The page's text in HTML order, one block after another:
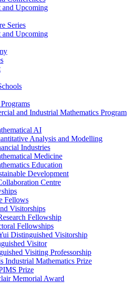
and Upcoming
Series
and Upcoming
and Industrial Mathematics Program
AI
Analysis and Modelling
Industries
Medicine
Education
Development
Centre
Fellows
Visitorships
Fellowship
Fellowships
Distinguished Visitorship
Visitor
Visiting Professorship
Industrial Mathematics Prize
Prize
Memorial Award